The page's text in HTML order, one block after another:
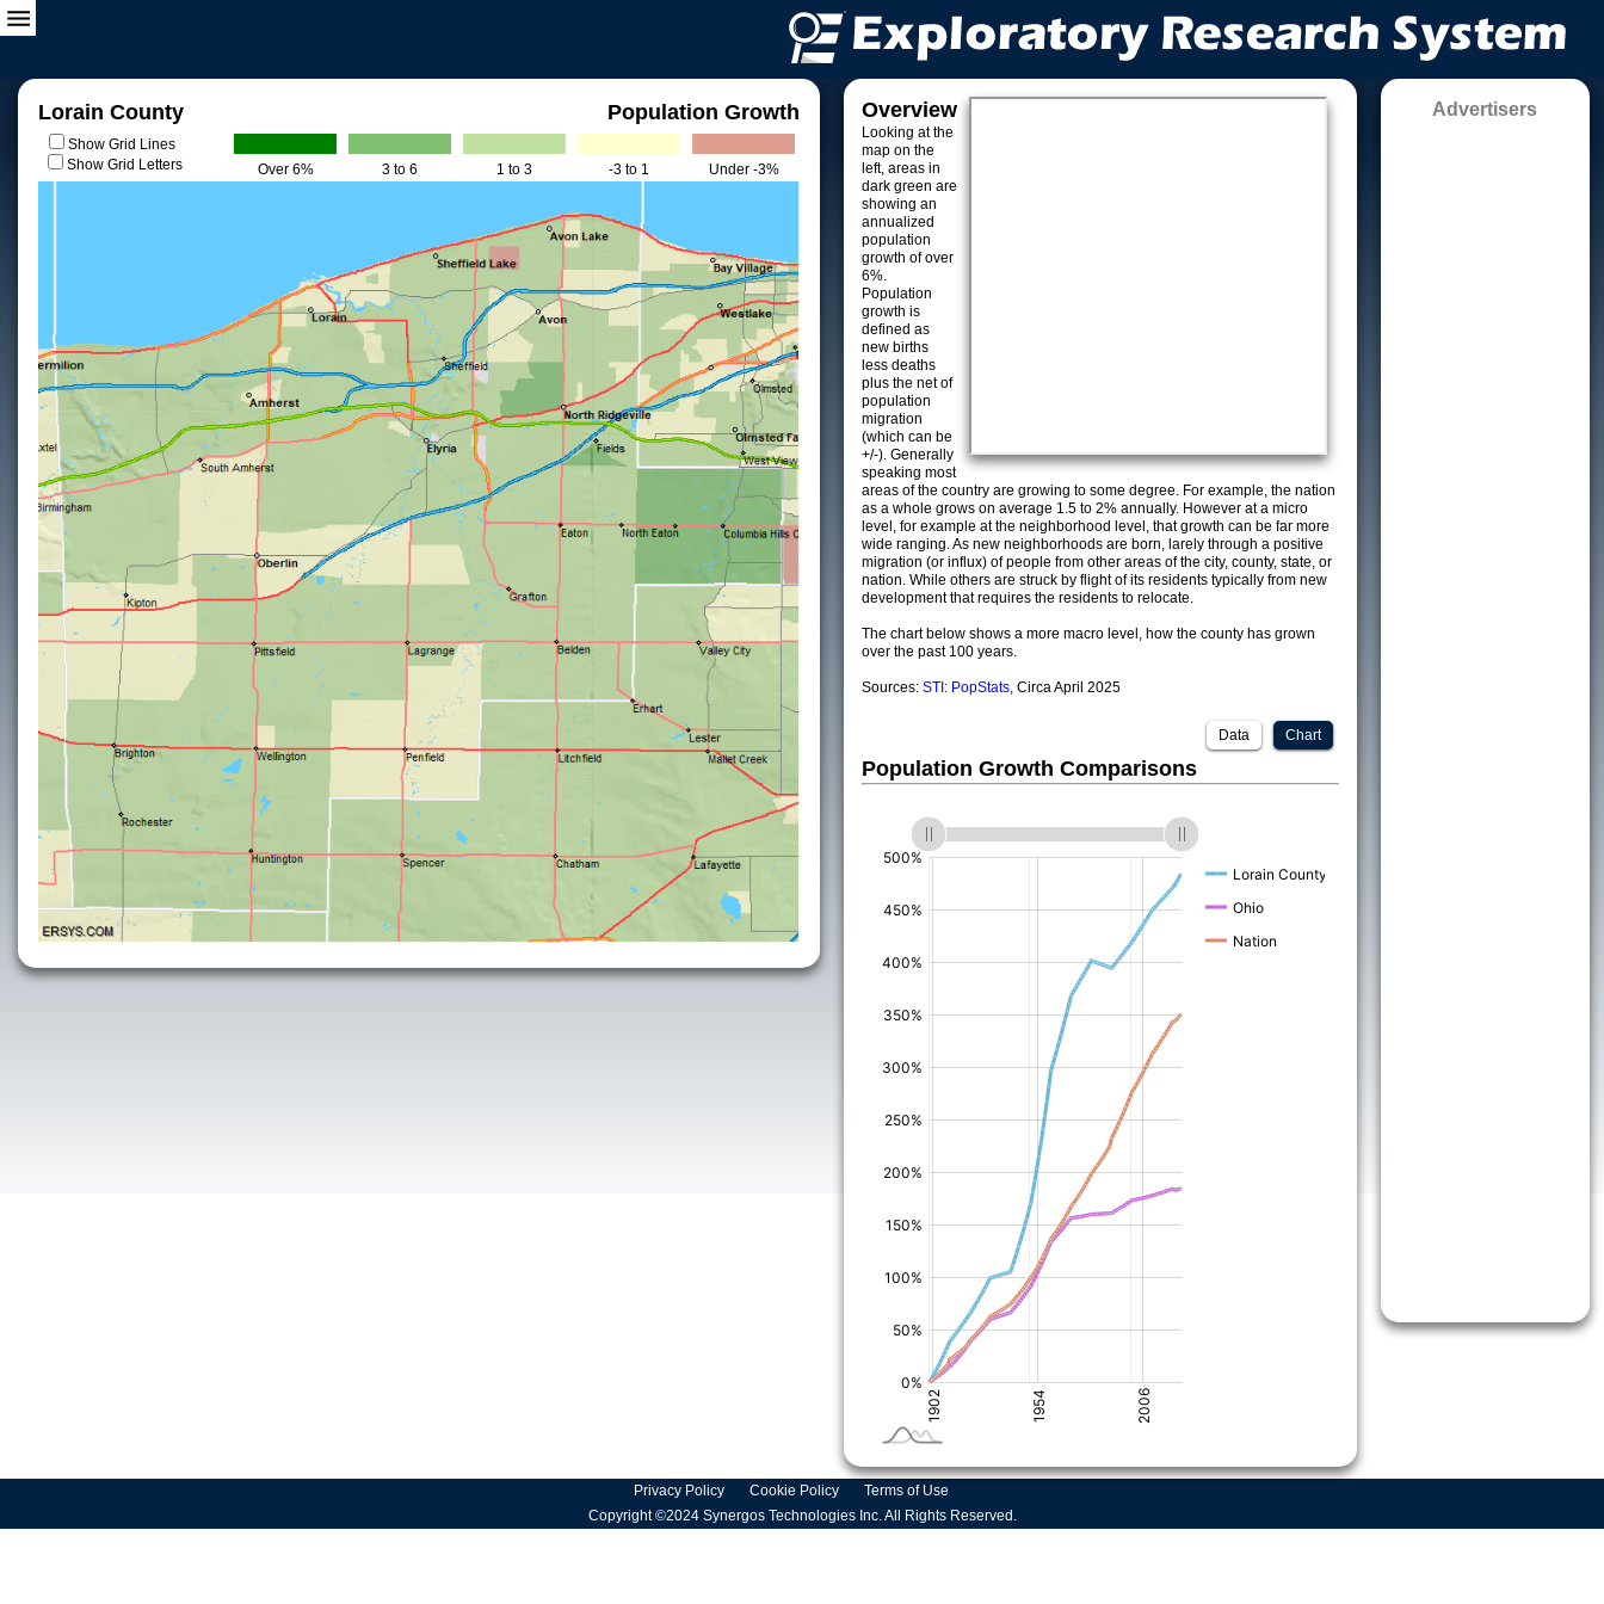
Lorain County Population Growth
Show Grid Lines
Show Grid Letters
Over 6% 3 to 6 1 to 3 -3 to 1 Under -3%
Overview
Looking at the
map on the
left, areas in
dark green are
showing an
annualized
population
growth of over
6%.
Population
growth is
defined as
new births
less deaths
plus the net of
population
migration
(which can be
+/-). Generally
speaking most
areas of the country are growing to some degree. For example, the nation
as a whole grows on average 1.5 to 2% annually. However at a micro
level, for example at the neighborhood level, that growth can be far more
wide ranging. As new neighborhoods are born, larely through a positive
migration (or influx) of people from other areas of the city, county, state, or
nation. While others are struck by flight of its residents typically from new
development that requires the residents to relocate.
The chart below shows a more macro level, how the county has grown
over the past 100 years.
Sources: STI: PopStats, Circa April 2025
Chart
Data
Population Growth Comparisons
Advertisers
Privacy Policy Cookie Policy
Terms of Use
Copyright ©2024 Synergos Technologies Inc. All Rights Reserved.